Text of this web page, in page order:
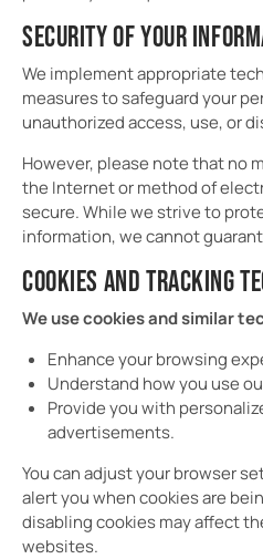
SECURITY OF YOUR
We implement appropriate
measures to safeguard your
unauthorized access, use, or
However, please note that no
the Internet or method of
secure. While we strive to
information, we cannot
COOKIES AND TRACKING
We use cookies and similar
Enhance your browsing
Understand how you use
Provide you with
advertisements.
You can adjust your browser
alert you when cookies are
disabling cookies may affect
websites.